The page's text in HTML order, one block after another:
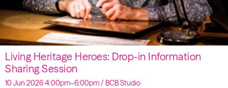
Living Heritage Heroes: Drop-in Information
Sharing Session
10 Jun 2026 4:00pm–6:00pm / BCB Studio